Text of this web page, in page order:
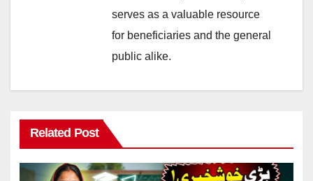
serves as a valuable resource
for beneficiaries and the general
public alike.
Related Post